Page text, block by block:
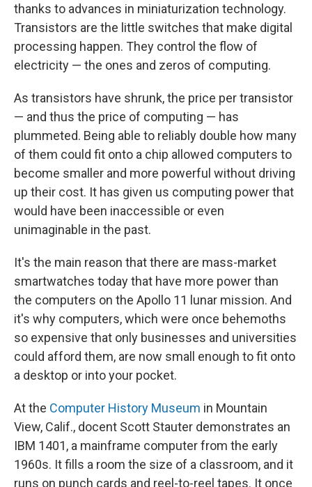
thanks to advances in miniaturization technology.
Transistors are the little switches that make digital
processing happen. They control the flow of
electricity — the ones and zeros of computing.
As transistors have shrunk, the price per transistor
— and thus the price of computing — has
plummeted. Being able to reliably double how many
of them could fit onto a chip allowed computers to
become smaller and more powerful without driving
up their cost. It has given us computing power that
would have been inaccessible or even
unimaginable in the past.
It's the main reason that there are mass-market
smartwatches today that have more power than
the computers on the Apollo 11 lunar mission. And
it's why computers, which were once behemoths
so expensive that only businesses and universities
could afford them, are now small enough to fit onto
a desktop or into your pocket.
At the Computer History Museum in Mountain
View, Calif., docent Scott Stauter demonstrates an
IBM 1401, a mainframe computer from the early
1960s. It fills a room the size of a classroom, and it
runs on punch cards and reel-to-reel tapes. It once